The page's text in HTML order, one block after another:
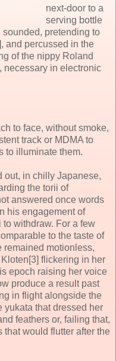
next-door to a
serving bottle
pretending to
and percussed in the
of the nippy Roland
necessary in electronic
to face, without smoke,
track or MDMA to
to illuminate them.
out, in chilly Japanese,
the torii of
answered once words
his engagement of
withdraw. For a few
to the taste of
remained motionless,
flickering in her
epoch raising her voice
produce a result past
in flight alongside the
yukata that dressed her
feathers or, failing that,
would flutter after the